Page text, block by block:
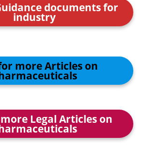
documents for
industry
more Articles on
Legal Articles on